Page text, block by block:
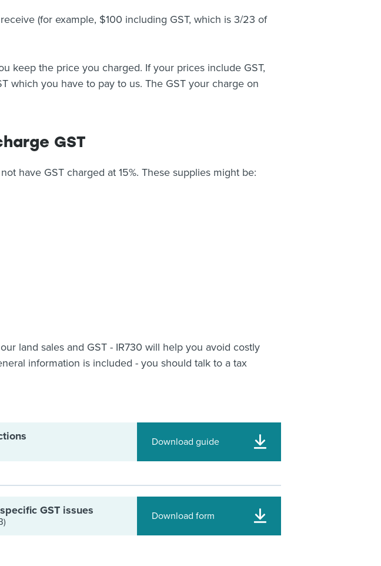
(for example, $100 including GST, which is 3/23 of
keep the price you charged. If your prices include GST,
which you have to pay to us. The GST your charge on
GST
have GST charged at 15%. These supplies might be:
land sales and GST - IR730 will help you avoid costly
information is included - you should talk to a tax
Download guide
GST issues
Download form